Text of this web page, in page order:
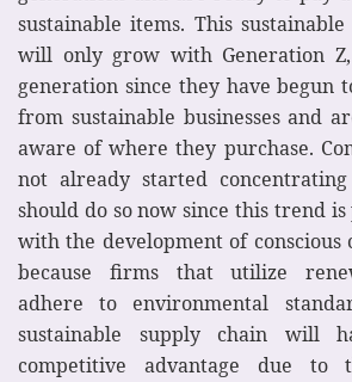
sustainable items. This
will only grow with Generation
generation since they have begun
from sustainable businesses and
aware of where they purchase.
not already started
should do so now since this trend
with the development of conscious
because firms that utilize
adhere to environmental
sustainable supply chain will
competitive advantage due